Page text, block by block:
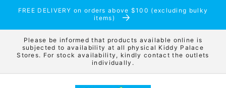
Skip to
FREE DELIVERY on orders above $100 (excluding bulky
items)
Please be informed that products available online is
subjected to availability at all physical Kiddy Palace
Stores. For stock availability, kindly contact the outlets
individually.